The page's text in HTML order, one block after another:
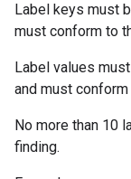
Label keys must
must conform to
Label values
and must
No more than 10
finding.